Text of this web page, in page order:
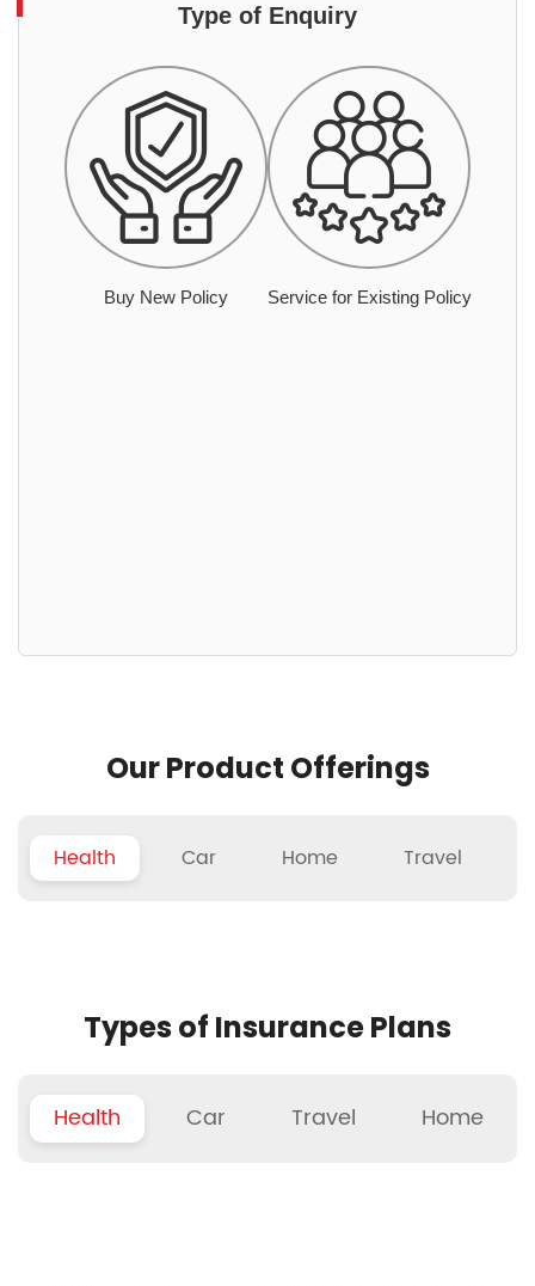
Type of Enquiry
Buy New Policy Service for Existing Policy
Our Product Offerings
Health Car Home Travel
Types of Insurance Plans
Health Car Travel Home